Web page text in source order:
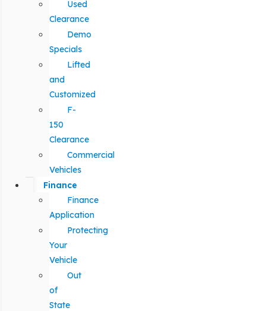
Used
Clearance
Demo
Specials
Lifted
and
Customized
F-
150
Clearance
Commercial
Vehicles
Finance
Finance
Application
Protecting
Your
Vehicle
Out
of
State